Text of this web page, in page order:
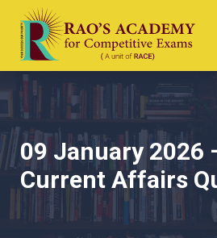
09 January 2026
Current Affairs